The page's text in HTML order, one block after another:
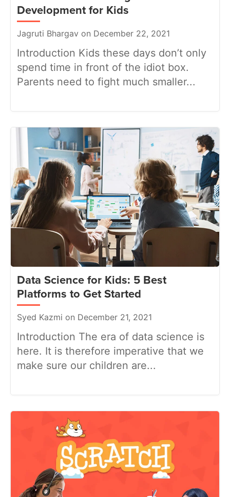
Development for Kids
Jagruti Bhargav on December 22, 2021
Introduction Kids these days don’t only
spend time in front of the idiot box.
Parents need to fight much smaller...
Data Science for Kids: 5 Best
Platforms to Get Started
Syed Kazmi on December 21, 2021
Introduction The era of data science is
here. It is therefore imperative that we
make sure our children are...